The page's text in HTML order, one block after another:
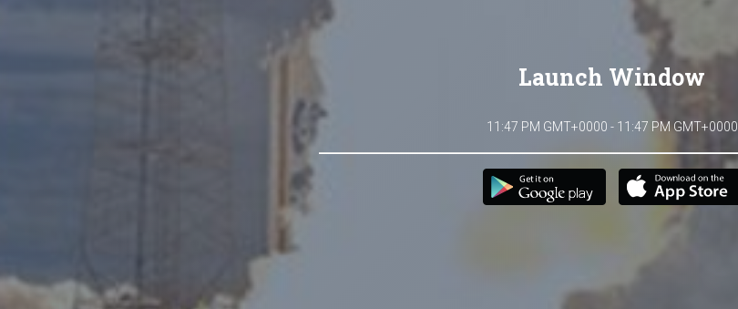
Launch Window
11:47 PM GMT+0000 - 11:47 PM GMT+0000